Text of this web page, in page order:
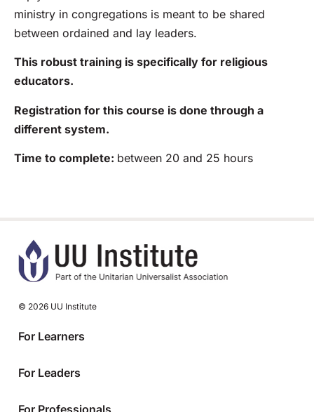
ministry in congregations is meant to be shared
between ordained and lay leaders.
This robust training is specifically for religious
educators.
Registration for this course is done through a
different system.
Time to complete: between 20 and 25 hours
© 2026 UU Institute
For Learners
For Leaders
For Professionals